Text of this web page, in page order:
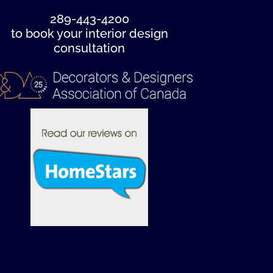
289-443-4200
to book your interior design
consultation